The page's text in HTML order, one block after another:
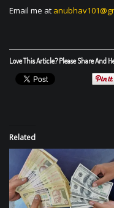
Email me at
Love This Article? Please Share And
Related